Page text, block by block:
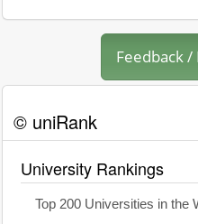
Feedback
© uniRank
University Rankings
Top 200 Universities in the